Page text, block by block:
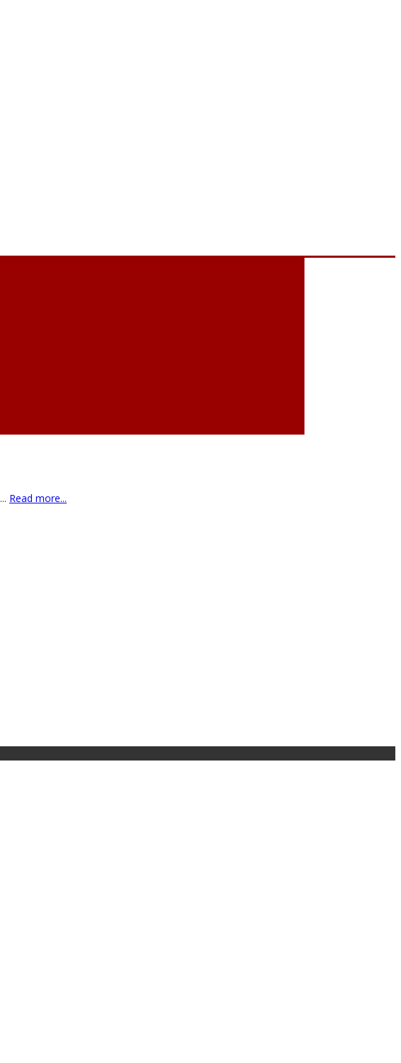
... Read more...